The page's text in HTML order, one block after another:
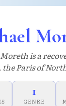
is a
Paris of
1
GENRE